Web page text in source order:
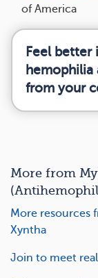
of America
Feel better
hemophilia
from your
More from
More resources
Xyntha
Join to meet